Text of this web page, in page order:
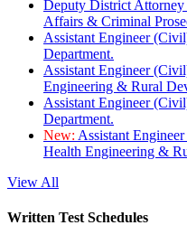
Deputy District
Affairs & Criminal
Assistant Engineer
Department.
Assistant Engineer
Engineering & Rural
Assistant Engineer
Department.
New: Assistant
Health Engineering &
View All
Written Test Schedules